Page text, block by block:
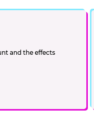
and the effects